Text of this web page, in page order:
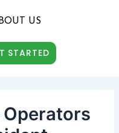
US
STARTED
Operators